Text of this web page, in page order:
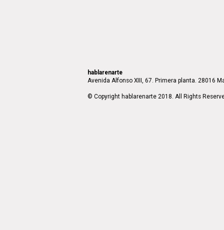
hablarenarte
Avenida Alfonso XIII, 67. Primera planta. 28016
© Copyright hablarenarte 2018. All Rights